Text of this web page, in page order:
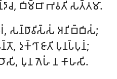
𑀩𑀺𑀫𑁆𑀩𑀸 𑀪𑀯𑀢𑀺 𑀲𑀢𑁆𑀢𑀫𑀸.
, 𑀲𑀦𑁆𑀥𑀸𑀯𑀺𑀲𑁆𑀲𑀁 𑀅𑀦𑀺𑀩𑁆𑀩𑀺𑀲𑀁;
𑀤𑀼𑀓𑁆𑀔𑀸 𑀚𑀸𑀢𑀺 𑀧𑀼𑀦𑀧𑁆𑀧𑀼𑀦𑀁;
𑀧𑀼𑀦 𑀕𑁂𑀳𑀁 𑀦 𑀓𑀸𑀳𑀲𑀺.